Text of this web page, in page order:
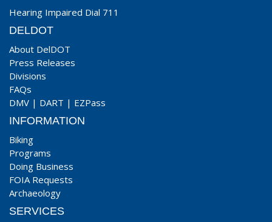
Hearing Impaired Dial 711
DELDOT
About DelDOT
Press Releases
Divisions
FAQs
DMV | DART | EZPass
INFORMATION
Biking
Programs
Doing Business
FOIA Requests
Archaeology
SERVICES